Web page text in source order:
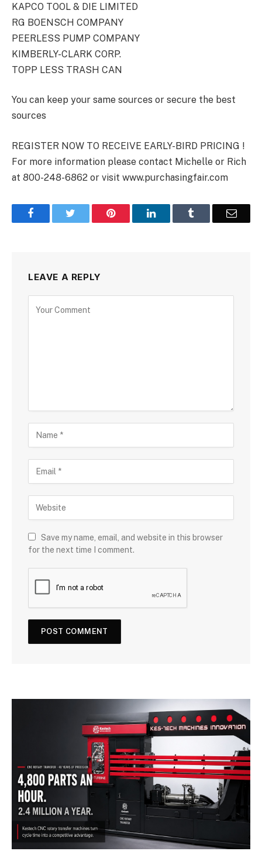
KAPCO TOOL & DIE LIMITED
RG BOENSCH COMPANY
PEERLESS PUMP COMPANY
KIMBERLY-CLARK CORP.
TOPP LESS TRASH CAN
You can keep your same sources or secure the best
sources
REGISTER NOW TO RECEIVE EARLY-BIRD PRICING !
For more information please contact Michelle or Rich
at 800-248-6862 or visit www.purchasingfair.com
Facebook Pinterest LinkedIn Email
LEAVE A REPLY
Save my name, email, and website in this browser
for the next time I comment.